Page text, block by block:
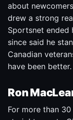
about
drew a strong
Sportsnet ended
since said he
Canadian
have been better.
Ron
For more than